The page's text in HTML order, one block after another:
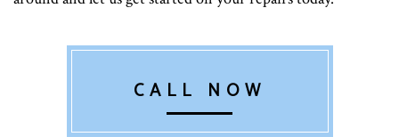
CALL NOW